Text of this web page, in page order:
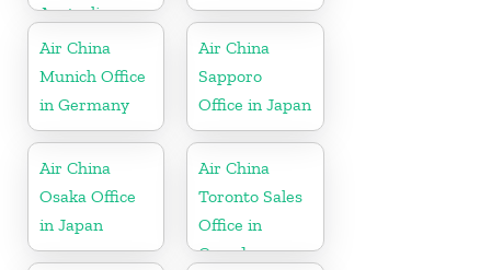
Australia
Air China
Munich Office
in Germany
Air China
Sapporo
Office in Japan
Air China
Osaka Office
in Japan
Air China
Toronto Sales
Office in
Canada